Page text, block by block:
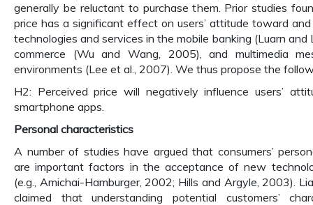
generally be reluctant to purchase them. Prior studies
price has a significant effect on users’ attitude toward
technologies and services in the mobile banking (Luarn and
commerce (Wu and Wang, 2005), and multimedia
environments (Lee et al., 2007). We thus propose the
H2: Perceived price will negatively influence users’
smartphone apps.
Personal characteristics
A number of studies have argued that consumers’
are important factors in the acceptance of new
(e.g., Amichai-Hamburger, 2002; Hills and Argyle, 2003).
claimed that understanding potential customers’